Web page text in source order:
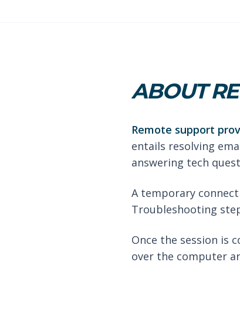
ABOUT
Remote support
entails resolving
answering tech
A temporary
Troubleshooting
Once the session is
over the computer